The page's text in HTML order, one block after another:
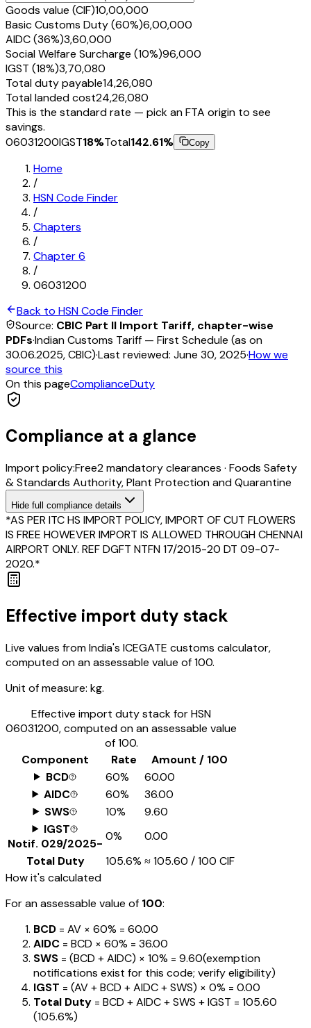
Goods value (CIF)₹10,00,000
Basic Customs Duty (60%)₹6,00,000
AIDC (36%)₹3,60,000
Social Welfare Surcharge (10%)₹96,000
IGST (18%)₹3,70,080
Total duty payable₹14,26,080
Total landed cost₹24,26,080
This is the standard rate — pick an FTA origin to see
savings.
06031200IGST18%Total142.61% Copy
Home
/
HSN Code Finder
/
Chapters
/
Chapter6
/
06031200
Back to HSN Code Finder
Source: CBIC Part II Import Tariff, chapter-wise
PDFs·Indian Customs Tariff — First Schedule (as on
30.06.2025, CBIC)·Last reviewed: June 30, 2025·How we
source this
On this pageComplianceDuty
Compliance at a glance
Import policy:Free2mandatory clearances · Foods Safety
& Standards Authority, Plant Protection and Quarantine
Hide full compliance details
*AS PER ITC HS IMPORT POLICY, IMPORT OF CUT FLOWERS
IS FREE HOWEVER IMPORT IS ALLOWED THROUGH CHENNAI
AIRPORT ONLY. REF DGFT NTFN 17/2015-20 DT 09-07-
2020.*
Effective import duty stack
Live values from India's ICEGATE customs calculator,
computed on an assessable value of ₹100.
Unit of measure: kg.
Effective import duty stack for HSN
06031200, computed on an assessable value
of ₹100.
Component
Rate
Amount / ₹100
BCD
60%
₹60.00
AIDC
60%
₹36.00
SWS
10%
₹9.60
IGST
Notif. 029/2025-
0%
₹0.00
Total Duty
105.6% ≈₹105.60 / ₹100 CIF
How it's calculated
For an assessable value of ₹100:
BCD = AV × 60% = ₹60.00
AIDC = BCD × 60% = ₹36.00
SWS = (BCD + AIDC) × 10% = ₹9.60(exemption
notifications exist for this code; verify eligibility)
IGST = (AV + BCD + AIDC + SWS) × 0% = ₹0.00
Total Duty = BCD + AIDC + SWS + IGST = ₹105.60
(105.6%)